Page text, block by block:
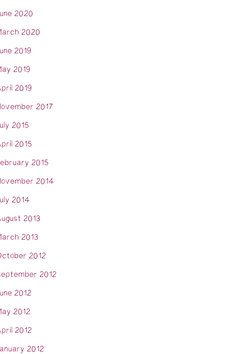
2020
2020
2019
2019
2019
2017
2015
2015
2015
2014
2014
2013
2013
2012
2012
2012
2012
2012
2012